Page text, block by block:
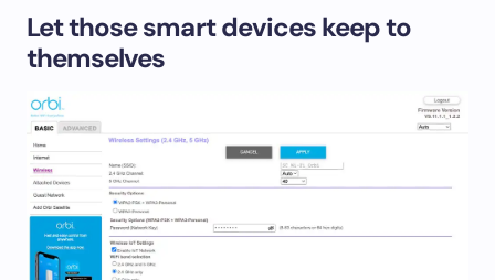
Let those smart devices keep to
themselves